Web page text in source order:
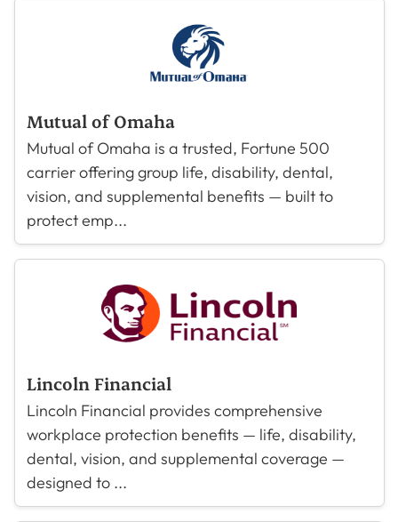
Mutual of Omaha
Mutual of Omaha is a trusted, Fortune 500
carrier offering group life, disability, dental,
vision, and supplemental benefits — built to
protect emp...
Lincoln Financial
Lincoln Financial provides comprehensive
workplace protection benefits — life, disability,
dental, vision, and supplemental coverage —
designed to ...